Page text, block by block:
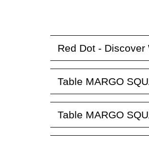
Red Dot - Discover
Table MARGO
Table MARGO